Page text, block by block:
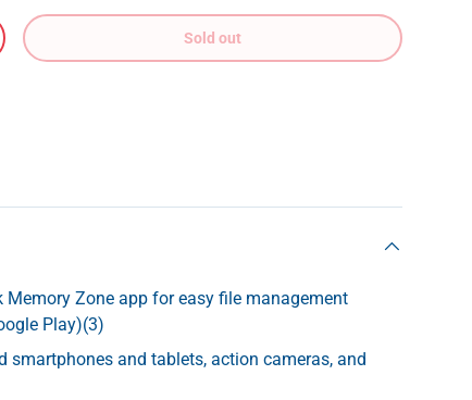
Sold out
Memory Zone app for easy file management
Play)(3)
smartphones and tablets, action cameras, and